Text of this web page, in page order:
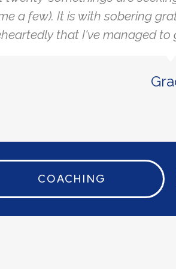
a few). It is with sobering
that I've managed to
COACHING